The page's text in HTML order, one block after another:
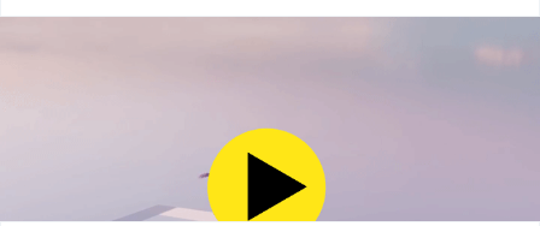
freelance work and an internship. Proficient across the full Adobe